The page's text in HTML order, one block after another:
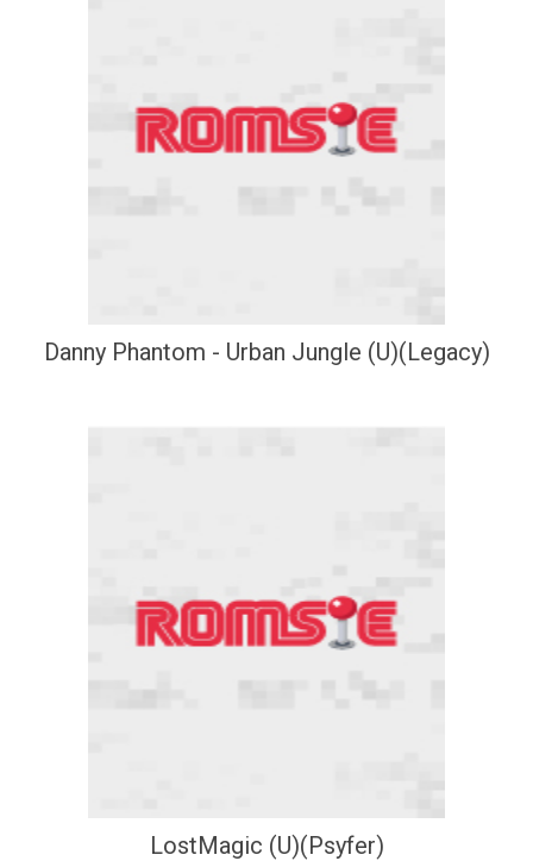
Danny Phantom - Urban Jungle (U)(Legacy)
LostMagic (U)(Psyfer)